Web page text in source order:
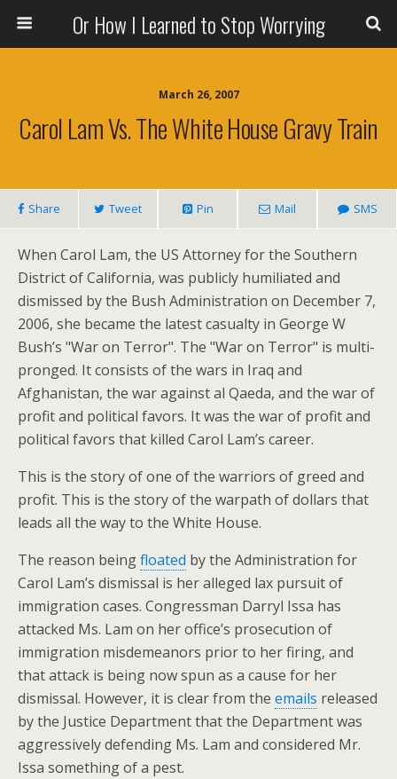
Or How I Learned to Stop Worrying
March 26, 2007
Carol Lam Vs. The White House Gravy Train
Share Tweet Pin Mail SMS
When Carol Lam, the US Attorney for the Southern
District of California, was publicly humiliated and
dismissed by the Bush Administration on December 7,
2006, she became the latest casualty in George W
Bush’s "War on Terror". The "War on Terror" is multi-
pronged. It consists of the wars in Iraq and
Afghanistan, the war against al Qaeda, and the war of
profit and political favors. It was the war of profit and
political favors that killed Carol Lam’s career.
This is the story of one of the warriors of greed and
profit. This is the story of the warpath of dollars that
leads all the way to the White House.
The reason beingfloated by the Administration for
Carol Lam’s dismissal is her alleged lax pursuit of
immigration cases. Congressman Darryl Issa has
attacked Ms. Lam on her office’s prosecution of
immigration misdemeanors prior to her firing, and
that attack is being now spun as a cause for her
dismissal. However, it is clear from the emails released
by the Justice Department that the Department was
aggressively defending Ms. Lam and considered Mr.
Issa something of a pest.